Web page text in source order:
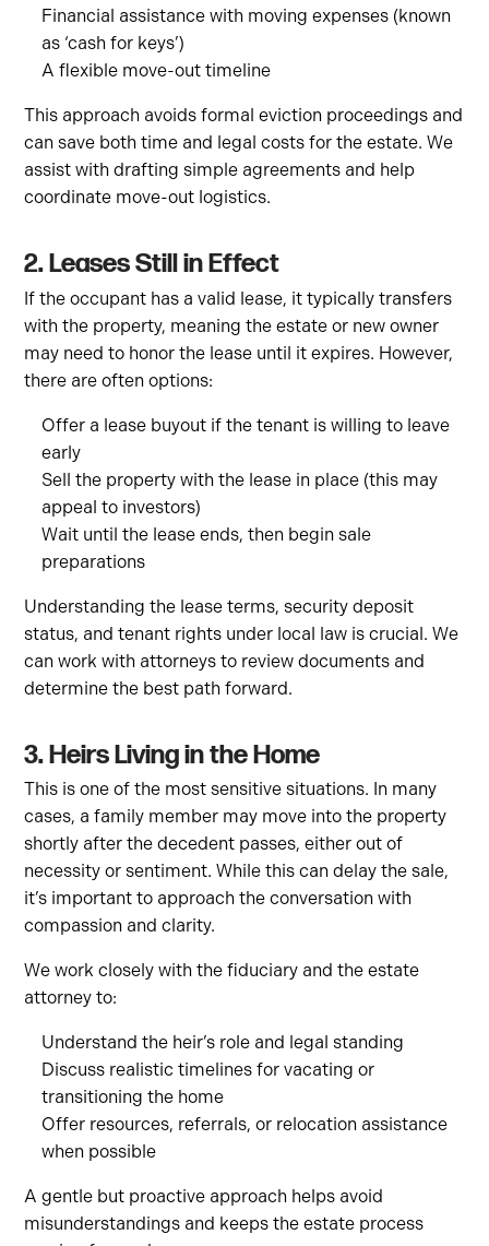
Financial assistance with moving expenses (known
as ‘cash for keys’)
A flexible move-out timeline
This approach avoids formal eviction proceedings and
can save both time and legal costs for the estate. We
assist with drafting simple agreements and help
coordinate move-out logistics.
2. Leases Still in Effect
If the occupant has a valid lease, it typically transfers
with the property, meaning the estate or new owner
may need to honor the lease until it expires. However,
there are often options:
Offer a lease buyout if the tenant is willing to leave
early
Sell the property with the lease in place (this may
appeal to investors)
Wait until the lease ends, then begin sale
preparations
Understanding the lease terms, security deposit
status, and tenant rights under local law is crucial. We
can work with attorneys to review documents and
determine the best path forward.
3. Heirs Living in the Home
This is one of the most sensitive situations. In many
cases, a family member may move into the property
shortly after the decedent passes, either out of
necessity or sentiment. While this can delay the sale,
it’s important to approach the conversation with
compassion and clarity.
We work closely with the fiduciary and the estate
attorney to:
Understand the heir’s role and legal standing
Discuss realistic timelines for vacating or
transitioning the home
Offer resources, referrals, or relocation assistance
when possible
A gentle but proactive approach helps avoid
misunderstandings and keeps the estate process